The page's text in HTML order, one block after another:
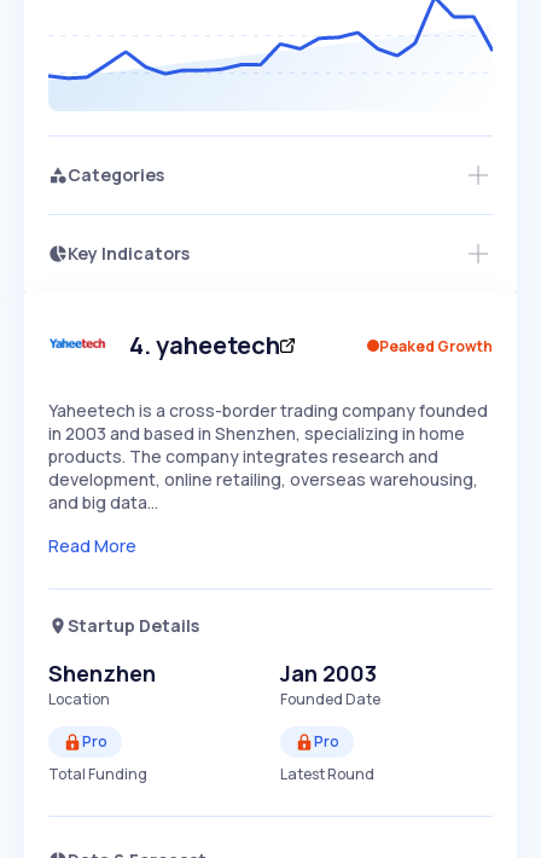
Categories
Key Indicators
Speed
SLOW MEDIUM EXPONENTIAL
Access this startup profile and ~5,000
4.yaheetech Peaked Growth
Yaheetech is a cross-border trading company founded
in 2003 and based in Shenzhen, specializing in home
products. The company integrates research and
development, online retailing, overseas warehousing,
and big data…
Read More
Startup Details
Shenzhen
Location
Jan 2003
Founded Date
Pro
Total Funding
Pro
Latest Round